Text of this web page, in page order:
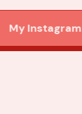
My Instagram